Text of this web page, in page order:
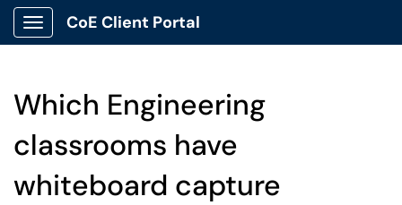
Show Applications Menu
CoE Client Portal
Which Engineering
classrooms have
whiteboard capture